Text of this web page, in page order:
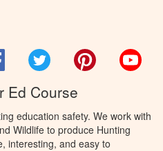
FacebookTwitter Pinterest
Ed Course
education safety. We work with
Wildlife to produce Hunting
interesting, and easy to